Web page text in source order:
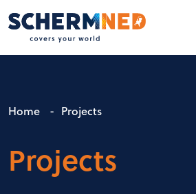
Home - Projects
Projects